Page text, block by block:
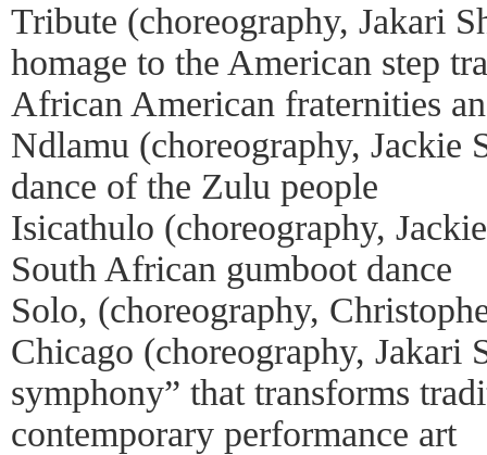
Tribute (choreography, Jakari
homage to the American step
African American fraternities
Ndlamu (choreography, Jackie
dance of the Zulu people
Isicathulo (choreography,
South African gumboot dance
Solo, (choreography,
Chicago (choreography, Jakari
symphony” that transforms
contemporary performance art